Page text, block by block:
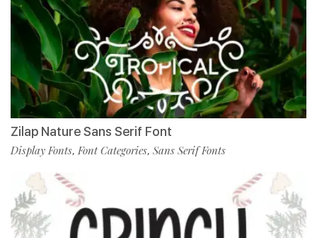
Zilap Nature Sans Serif Font
Display Fonts,Font Categories, Sans Serif Fonts